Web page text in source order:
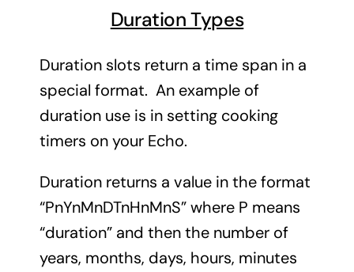
Duration Types
Duration slots return a time span in a
special format. An example of
duration use is in setting cooking
timers on your Echo.
Duration returns a value in the format
“PnYnMnDTnHnMnS” where P means
“duration” and then the number of
years, months, days, hours, minutes